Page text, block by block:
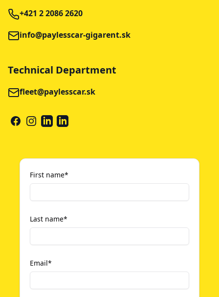
+421 2 2086 2620
info@paylesscar-gigarent.sk
Technical Department
fleet@paylesscar.sk
FACEBOOK
INSTAGRAM
LINKEDINLINKEDIN
First name*
Last name*
Email*